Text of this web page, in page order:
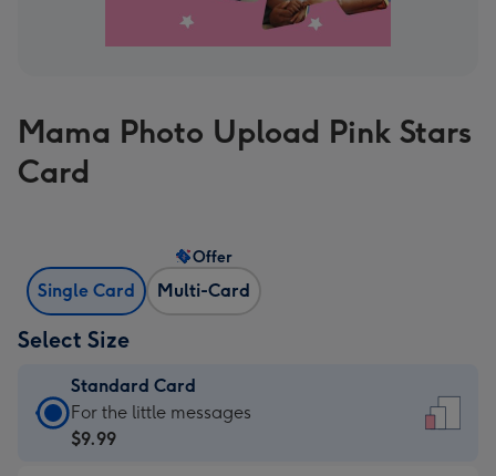
Mama Photo Upload Pink Stars
Card
Single Card Multi-Card
Offer
Select Size
Standard Card
Standard
Card
For the little messages
$9.99